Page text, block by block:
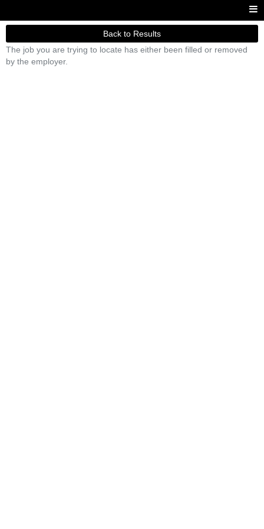
Back to Results
The job you are trying to locate has either been filled or removed
by the employer.